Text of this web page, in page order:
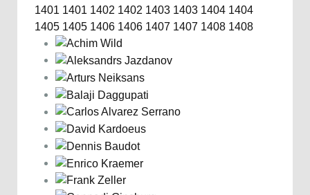
1401 1401 1402 1402 1403 1403 1404 1404
1405 1405 1406 1406 1407 1407 1408 1408